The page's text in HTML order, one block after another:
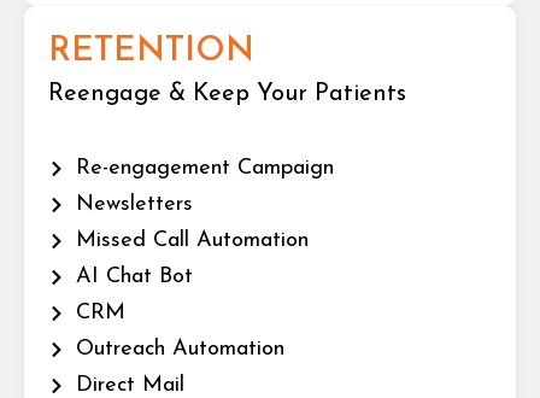
RETENTION
Reengage & Keep Your Patients
Re-engagement Campaign
Newsletters
Missed Call Automation
AI Chat Bot
CRM
Outreach Automation
Direct Mail